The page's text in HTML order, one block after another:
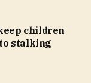
children
stalking